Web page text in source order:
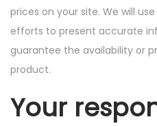
prices on your site. We will
efforts to present accurate
guarantee the availability or
product.
Your